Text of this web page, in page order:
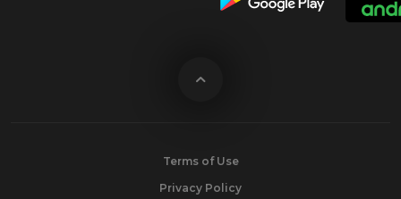
Terms of Use
Privacy Policy